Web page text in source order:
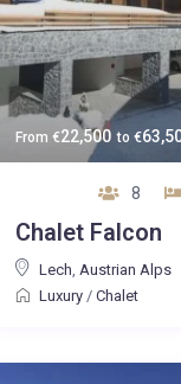
From €22,500 to €
8
Chalet Falcon
Lech, Austrian Alps
Luxury/ Chalet